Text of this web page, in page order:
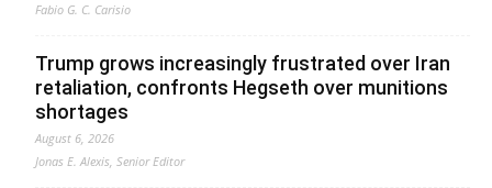
Fabio G. C. Carisio
Trump grows increasingly frustrated over Iran
retaliation, confronts Hegseth over munitions
shortages
August 6, 2026
Jonas E. Alexis, Senior Editor